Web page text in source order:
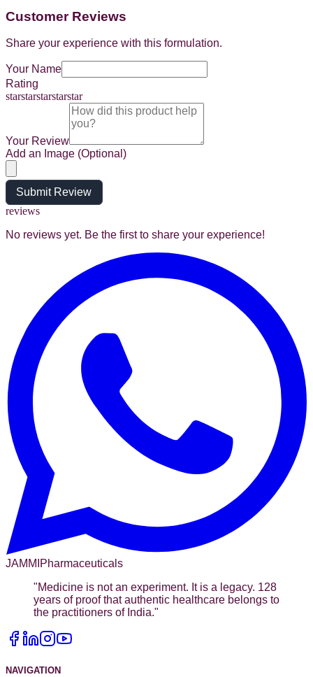
Customer Reviews
Share your experience with this formulation.
Your Name
Rating
starstarstarstarstar
Your Review
Add an Image (Optional)
Submit Review
reviews
No reviews yet. Be the first to share your experience!
JAMMI Pharmaceuticals
"Medicine is not an experiment. It is a legacy. 128
years of proof that authentic healthcare belongs to
the practitioners of India."
NAVIGATION